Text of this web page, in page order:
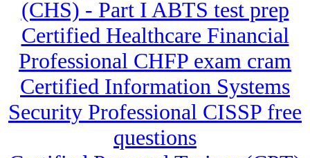
(CHS) - Part I ABTS test prep
Certified Healthcare Financial
Professional CHFP exam cram
Certified Information Systems
Security Professional CISSP free
questions